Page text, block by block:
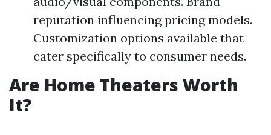
reputation influencing pricing models.
Customization options available that
cater specifically to consumer needs.
Are Home Theaters Worth
It?